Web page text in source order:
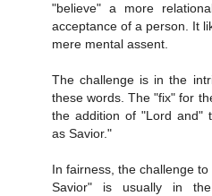
"believe" a more
acceptance of a person. It
mere mental assent.
The challenge is in the
these words. The "fix" for
the addition of "Lord and"
as Savior."
In fairness, the challenge
Savior" is usually in